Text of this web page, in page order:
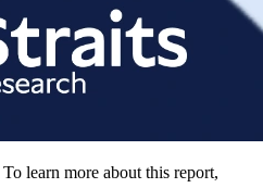
To learn more about this report,